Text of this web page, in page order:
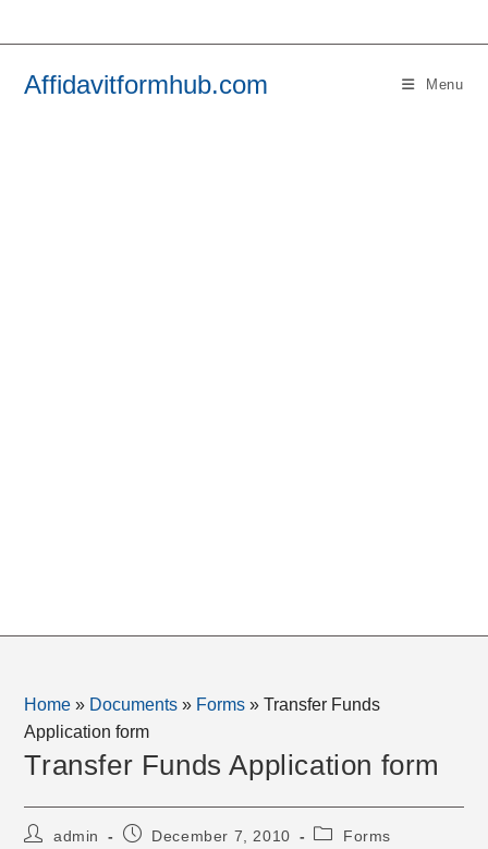
Affidavitformhub.com Menu
Home » Documents » Forms »Transfer Funds
Application form
Transfer Funds Application form
Postadmin
PostDecember 7, 2010
PostForms